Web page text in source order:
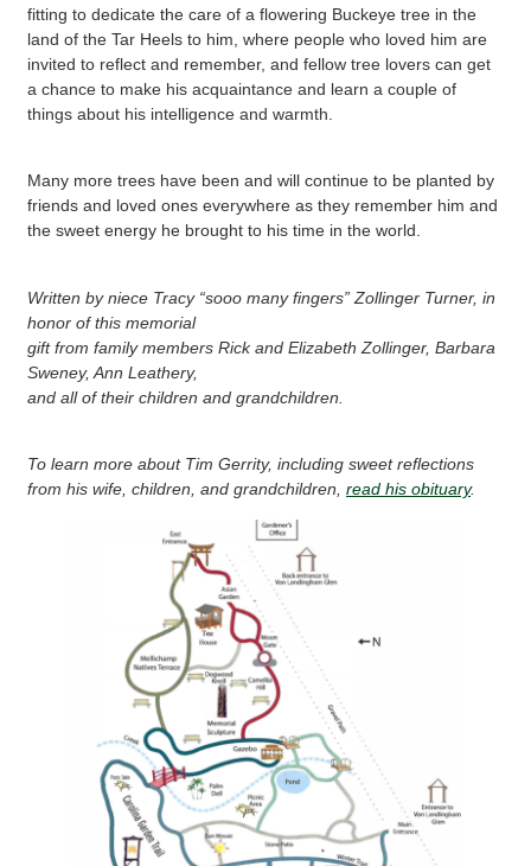
fitting to dedicate the care of a flowering Buckeye tree in the
land of the Tar Heels to him, where people who loved him are
invited to reflect and remember, and fellow tree lovers can get
a chance to make his acquaintance and learn a couple of
things about his intelligence and warmth.
Many more trees have been and will continue to be planted by
friends and loved ones everywhere as they remember him and
the sweet energy he brought to his time in the world.
Written by niece Tracy “sooo many fingers” Zollinger Turner, in
honor of this memorial
gift from family members Rick and Elizabeth Zollinger, Barbara
Sweney, Ann Leathery,
and all of their children and grandchildren.
To learn more about Tim Gerrity, including sweet reflections
from his wife, children, and grandchildren,read his obituary.